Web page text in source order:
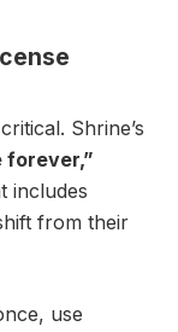
Shrine’s
forever,”
includes
from their
use